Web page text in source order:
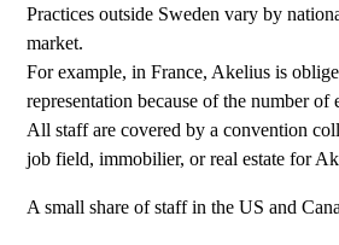
Practices outside Sweden vary by
market.
For example, in France, Akelius is
representation because of the number of
All staff are covered by a convention
job field, immobilier, or real estate for
A small share of staff in the US and